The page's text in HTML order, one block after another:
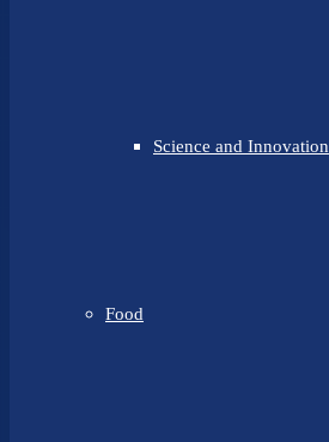
Science and Innovation
Food